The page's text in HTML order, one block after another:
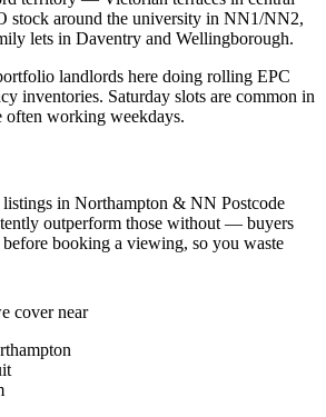
stock around the university in NN1/NN2,
lets in Daventry and Wellingborough.
landlords here doing rolling EPC
inventories. Saturday slots are common in
often working weekdays.
in Northampton & NN Postcode
outperform those without — buyers
booking a viewing, so you waste
cover near